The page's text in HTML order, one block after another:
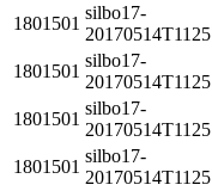
1801501
silbo17-
20170514T1125
1801501
silbo17-
20170514T1125
1801501
silbo17-
20170514T1125
1801501
silbo17-
20170514T1125